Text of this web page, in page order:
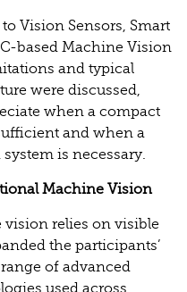
Vision Sensors, Smart
based Machine Vision
and typical
were discussed,
when a compact
and when a
is necessary.
Machine Vision
relies on visible
the participants’
of advanced
used across